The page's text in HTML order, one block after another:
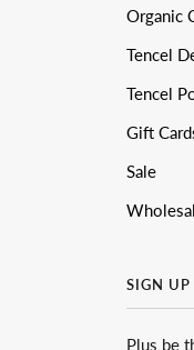
Organic
Tencel
Tencel
Gift
Sale
SIGN
Plus be